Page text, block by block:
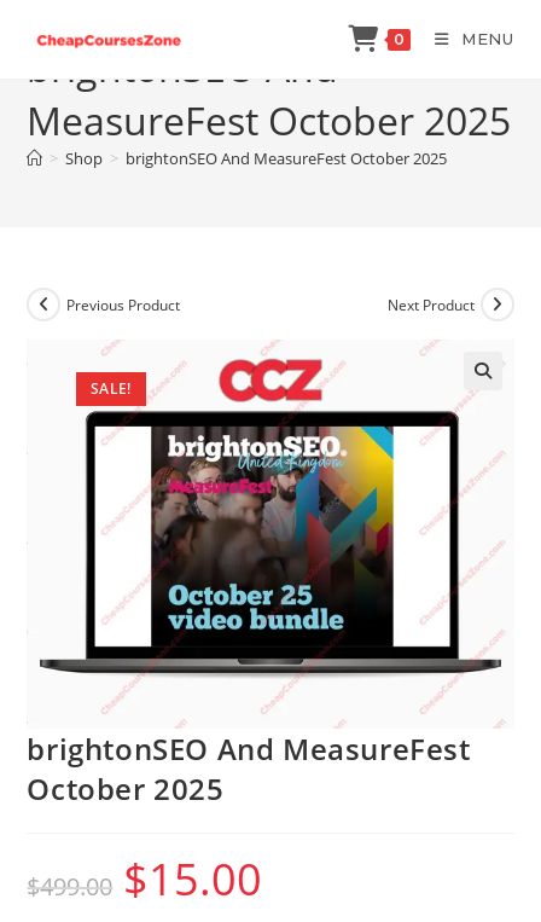
content
0 MENU
brightonSEO And
MeasureFest October 2025
> Shop > brightonSEO And MeasureFest October 2025
SALE!
Previous Product Next Product
brightonSEO And MeasureFest
October 2025
$499.00
Original
price
was:
$15.00